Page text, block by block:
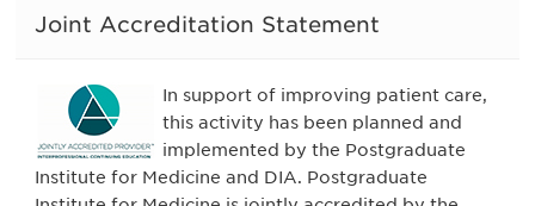
Joint Accreditation Statement
In support of improving patient care,
this activity has been planned and
implemented by the Postgraduate
Institute for Medicine and DIA. Postgraduate